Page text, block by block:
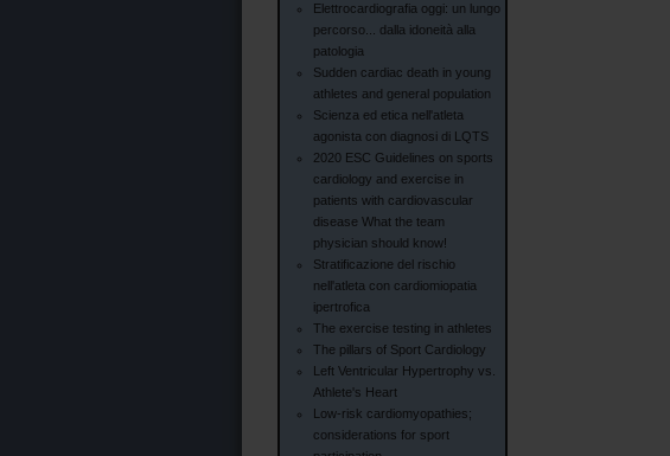
Elettrocardiografia oggi: un lungo
percorso... dalla idoneità alla
patologia
Sudden cardiac death in young
athletes and general population
Scienza ed etica nell'atleta
agonista con diagnosi di LQTS
2020 ESC Guidelines on sports
cardiology and exercise in
patients with cardiovascular
disease What the team
physician should know!
Stratificazione del rischio
nell'atleta con cardiomiopatia
ipertrofica
The exercise testing in athletes
The pillars of Sport Cardiology
Left Ventricular Hypertrophy vs.
Athlete's Heart
Low-risk cardiomyopathies;
considerations for sport